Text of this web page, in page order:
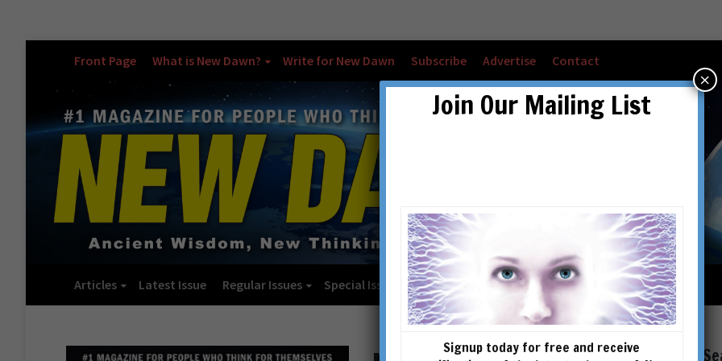
Front Page What is New Dawn? Write for New Dawn Subscribe Advertise Contact
Articles Latest Issue Regular Issues Special Issues Checkout Cart Account details
Join Our Mailing List
Signup today for free and receive
×